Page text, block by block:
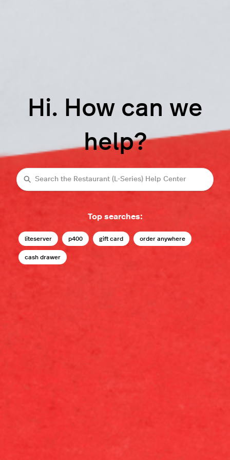
Hi. How can we
help?
Search
Top searches:
liteserver p400 gift card order anywhere
cash drawer